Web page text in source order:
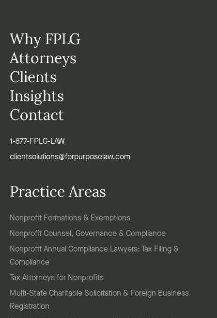
Why FPLG
Attorneys
Clients
Insights
Contact
1-877-FPLG-LAW
clientsolutions@forpurposelaw.com
Practice Areas
Nonprofit Formations & Exemptions
Nonprofit Counsel, Governance & Compliance
Nonprofit Annual Compliance Lawyers: Tax Filing &
Compliance
Tax Attorneys for Nonprofits
Multi-State Charitable Solicitation & Foreign Business
Registration